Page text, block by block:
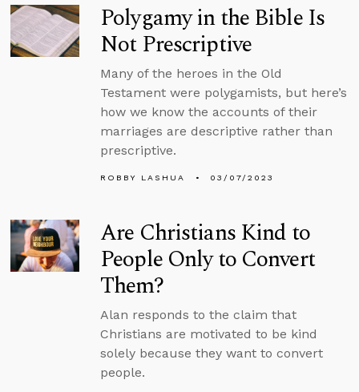
Polygamy in the Bible Is
Not Prescriptive
Many of the heroes in the Old
Testament were polygamists, but here’s
how we know the accounts of their
marriages are descriptive rather than
prescriptive.
ROBBY LASHUA 03/07/2023
Are Christians Kind to
People Only to Convert
Them?
Alan responds to the claim that
Christians are motivated to be kind
solely because they want to convert
people.